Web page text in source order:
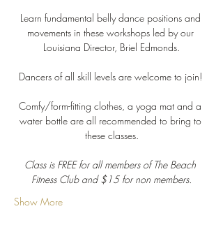
Learn fundamental belly dance positions and
movements in these workshops led by our
Louisiana Director, Briel Edmonds.
Dancers of all skill levels are welcome to join!
Comfy/form-fitting clothes, a yoga mat and a
water bottle are all recommended to bring to
these classes.
Class is FREE for all members of The Beach
Fitness Club and $15 for non members.
Show More